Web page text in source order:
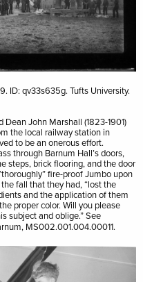
ID: qv33s635g. Tufts University.
John Marshall (1823-1901)
the local railway station in
to be an onerous effort.
through Barnum Hall’s doors,
steps, brick flooring, and the door
fire-proof Jumbo upon
fall that they had, “lost the
and the application of them
proper color. Will you please
subject and oblige.” See
MS002.001.004.00011.